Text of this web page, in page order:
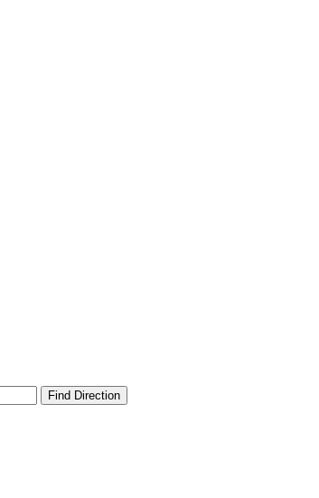
Find Direction